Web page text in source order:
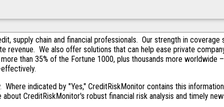
supply chain and financial professionals. Our strength in coverage
revenue. We also offer solutions that can help ease private
than 35% of the Fortune 1000, plus thousands more worldwide
Where indicated by "Yes," CreditRiskMonitor contains this
CreditRiskMonitor's robust financial risk analysis and timely